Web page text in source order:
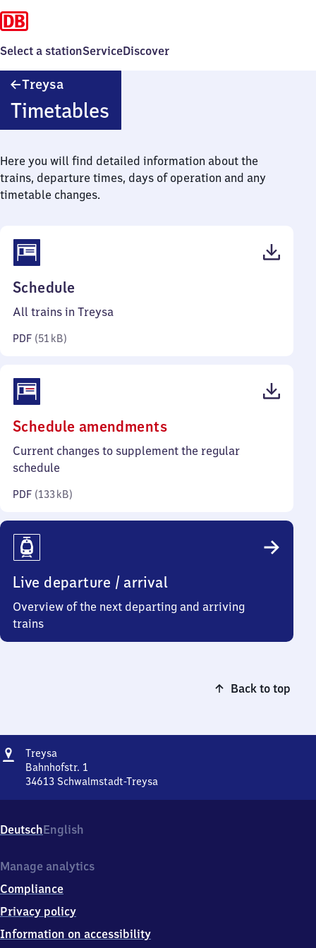
Select a stationServiceDiscover
Treysa
Timetables
Here you will find detailed information about the
trains, departure times, days of operation and any
timetable changes.
Schedule
51
All trains in Treysa
PDF (51 kB)
Schedule amendments(PDF,
133
Current changes to supplement the regular
schedule
PDF (133 kB)
Live departure / arrival
Overview of the next departing and arriving
trains
Back to top
Address
Treysa
Bahnhofstr. 1
34613 Schwalmstadt-Treysa
1,
3
6
3
Schwalmstadt-
DeutschEnglish
Manage analytics
Compliance
Privacy policy
Information on accessibility